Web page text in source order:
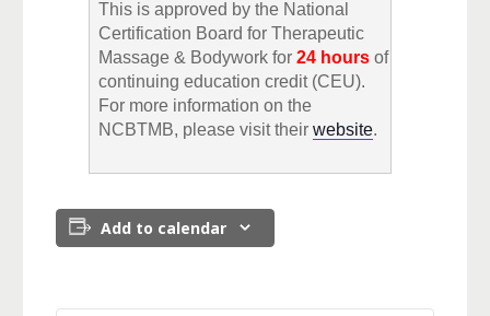
This is approved by the National
Certification Board for Therapeutic
Massage & Bodywork for 24 hours of
continuing education credit (CEU).
For more information on the
NCBTMB, please visit their website.
Add to calendar